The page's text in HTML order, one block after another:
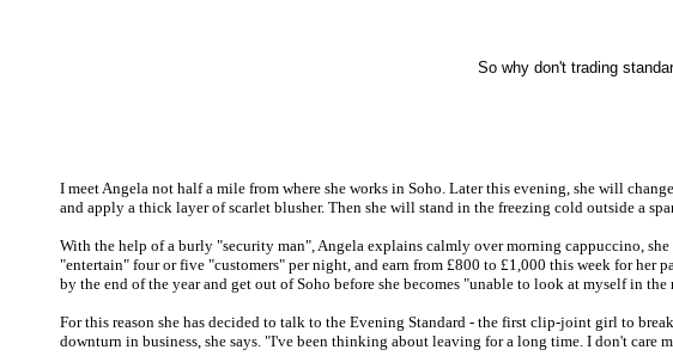
So why don't trading
I meet Angela not half a mile from where she works in Soho. Later this evening, she will
and apply a thick layer of scarlet blusher. Then she will stand in the freezing cold outside a
With the help of a burly "security man", Angela explains calmly over morning cappuccino,
"entertain" four or five "customers" per night, and earn from £800 to £1,000 this week for
by the end of the year and get out of Soho before she becomes "unable to look at myself in the
For this reason she has decided to talk to the Evening Standard - the first clip-joint girl to
downturn in business, she says. "I've been thinking about leaving for a long time. I don't